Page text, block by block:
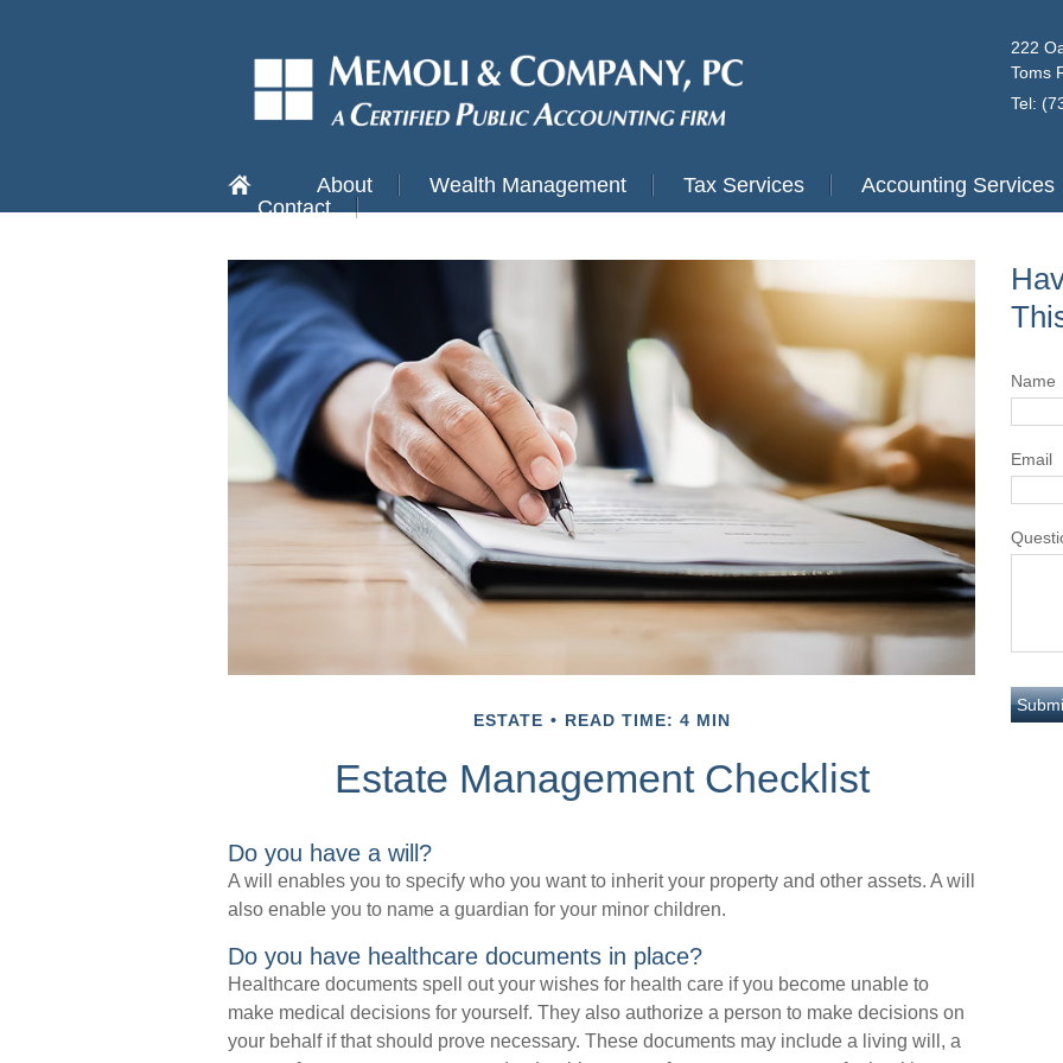
222
Toms
Tel:
About Wealth Management Tax Services
Accounting Services
Contact
ESTATE READ TIME: 4 MIN
Estate Management Checklist
Do you have a will?
A will enables you to specify who you want to inherit your property and other assets. A will
also enable you to name a guardian for your minor children.
Do you have healthcare documents in place?
Healthcare documents spell out your wishes for health care if you become unable to
make medical decisions for yourself. They also authorize a person to make decisions on
your behalf if that should prove necessary. These documents may include a living will, a
Name
Email